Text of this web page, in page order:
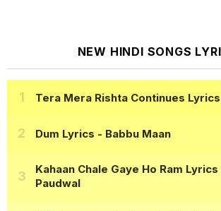
NEW HINDI SONGS
Tera Mera Rishta Continues Lyrics
Dum Lyrics - Babbu Maan
Kahaan Chale Gaye Ho Ram Lyrics
Paudwal